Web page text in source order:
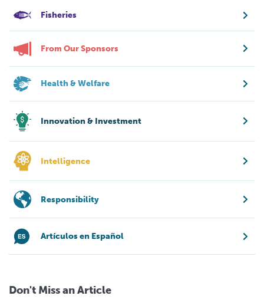
Fisheries
From Our Sponsors
Health & Welfare
Innovation & Investment
Intelligence
Responsibility
Artículos en Español
Don't Miss an Article